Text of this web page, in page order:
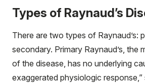
Types of Raynaud’s
There are two types of Raynaud’s:
secondary. Primary Raynaud’s, the
of the disease, has no underlying
exaggerated physiologic response,”